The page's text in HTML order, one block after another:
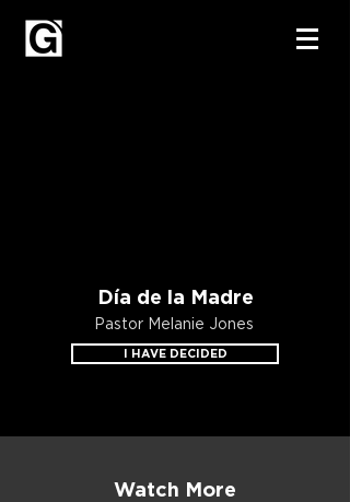
Día de la Madre
Pastor Melanie Jones
I HAVE DECIDED
Watch More